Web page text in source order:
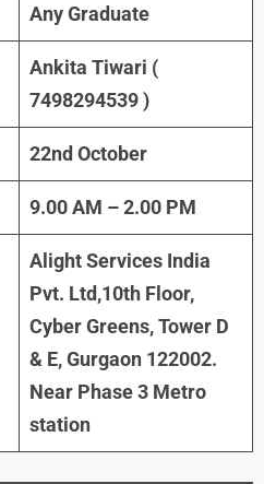
Any Graduate
Ankita Tiwari (
7498294539 )
22nd October
9.00 AM – 2.00 PM
Alight Services India
Pvt. Ltd,10th Floor,
Cyber Greens, Tower D
& E, Gurgaon 122002.
Near Phase 3 Metro
station